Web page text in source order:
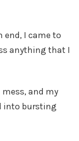
end, I came to
anything that I
and my
into bursting